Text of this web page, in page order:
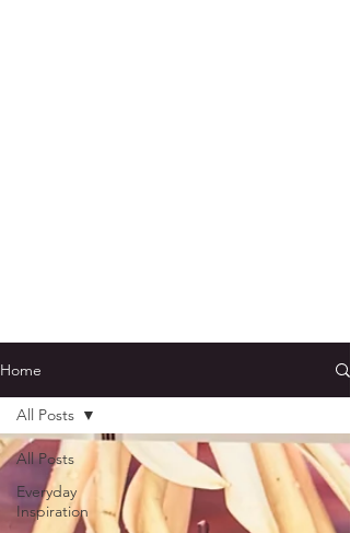
Home
All Posts
Everyday
Inspiration
All Posts